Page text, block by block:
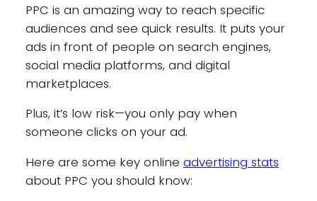
PPC is an amazing way to reach specific
audiences and see quick results. It puts your
ads in front of people on search engines,
social media platforms, and digital
marketplaces.
Plus, it’s low risk—you only pay when
someone clicks on your ad.
Here are some key online advertising stats
about PPC you should know: